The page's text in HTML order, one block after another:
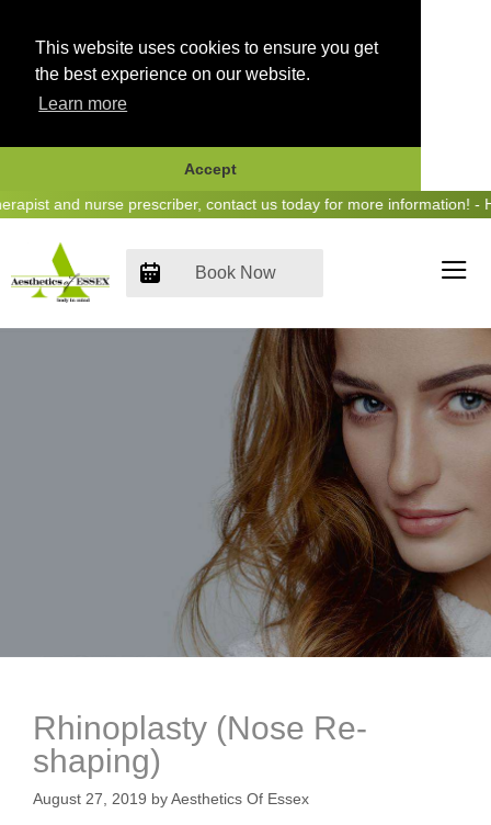
This website uses cookies to ensure you get
the best experience on our website.
Learn more
Accept
Skip and nurse prescriber, contact us today for more information! -
Book Now
Rhinoplasty (Nose Re-
shaping)
August 27, 2019 byAesthetics Of Essex